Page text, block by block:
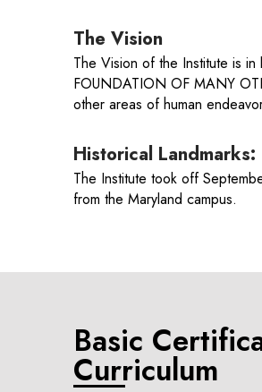
The Vision
The Vision of the Institute is
FOUNDATION OF MANY
other areas of human
Historical Landmarks:
The Institute took off
from the Maryland campus.
Basic
Curriculum